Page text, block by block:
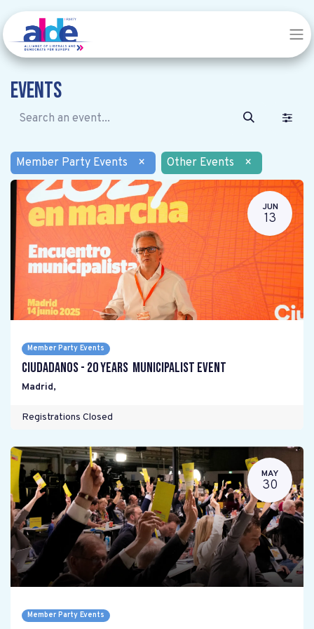
Events
Member Party Events × Other Events ×
JUN
13
Member Party Events
Ciudadanos - 20 years Municipalist Event
Madrid,
Registrations Closed
MAY
30
Member Party Events